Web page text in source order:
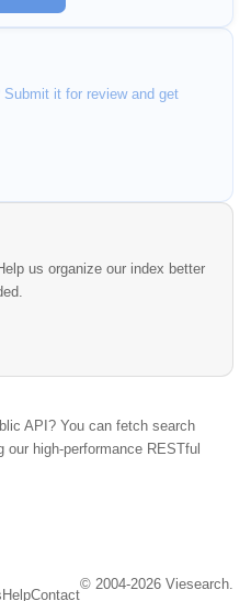
it for review and get
us organize our index better
API? You can fetch search
high-performance RESTful
HelpContact
© 2004-2026 Viesearch.